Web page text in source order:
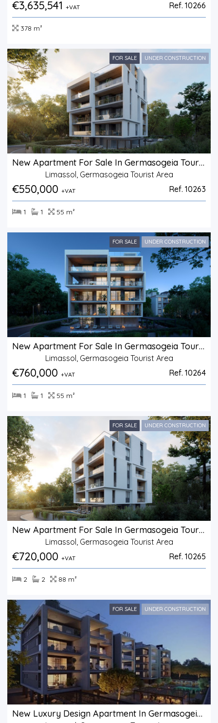
€3,635,541 +VAT Ref. 10266
378 m²
New Apartment For Sale In Germasogeia Tourist Area
Limassol, Germasogeia Tourist Area
FOR SALE UNDER CONSTRUCTION
€550,000 +VAT Ref. 10263
1 1 55 m²
New Apartment For Sale In Germasogeia Tourist Area
Limassol, Germasogeia Tourist Area
FOR SALE UNDER CONSTRUCTION
€760,000 +VAT Ref. 10264
1 1 55 m²
New Apartment For Sale In Germasogeia Tourist Area
Limassol, Germasogeia Tourist Area
FOR SALE UNDER CONSTRUCTION
€720,000 +VAT Ref. 10265
2 2 88 m²
New Luxury Design Apartment In Germasogeia Area
FOR SALE UNDER CONSTRUCTION